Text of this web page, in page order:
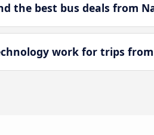
the best bus deals from
work for trips